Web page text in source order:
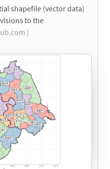
shapefile (vector data)
to the
)